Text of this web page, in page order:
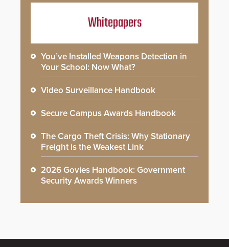
Whitepapers
You’ve Installed Weapons Detection in
Your School: Now What?
Video Surveillance Handbook
Secure Campus Awards Handbook
The Cargo Theft Crisis: Why Stationary
Freight is the Weakest Link
2026 Govies Handbook: Government
Security Awards Winners